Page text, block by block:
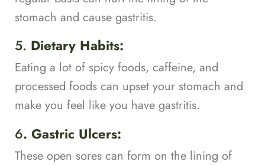
stomach and cause gastritis.
5. Dietary Habits:
Eating a lot of spicy foods, caffeine, and
processed foods can upset your stomach and
make you feel like you have gastritis.
6. Gastric Ulcers:
These open sores can form on the lining of